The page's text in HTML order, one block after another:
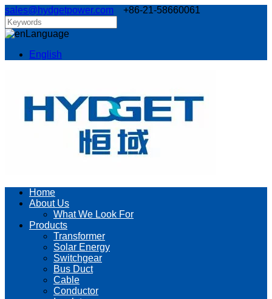
sales@hydgetpower.com +86-21-58660061
Language
English
Home
About Us
What We Look For
Products
Transformer
Solar Energy
Switchgear
Bus Duct
Cable
Conductor